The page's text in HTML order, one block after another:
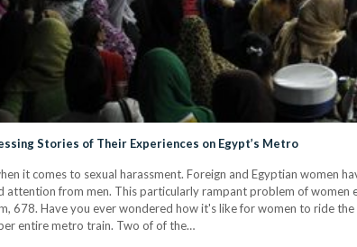
Stories of Their Experiences on Egypt’s Metro
it comes to sexual harassment. Foreign and Egyptian women
attention from men. This particularly rampant problem of
678. Have you ever wondered how it's like for women to ride
entire metro train. Two of of the…